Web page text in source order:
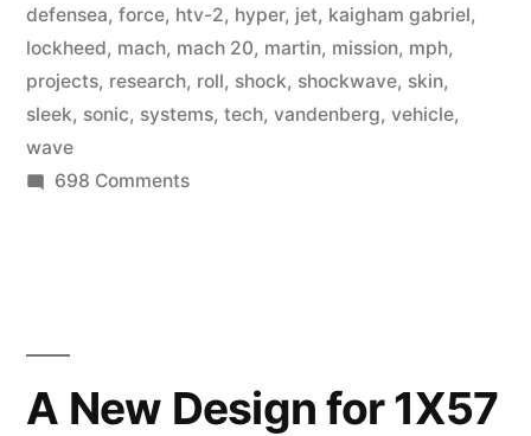
(Mach
20)
thanks
defensea, force, htv-2, hyper, jet, kaigham gabriel,
lockheed, mach, mach 20, martin, mission, mph,
projects, research, roll, shock, shockwave, skin,
sleek, sonic, systems, tech, vandenberg, vehicle,
wave
698 Commentson
(Mach
A New Design for 1X57